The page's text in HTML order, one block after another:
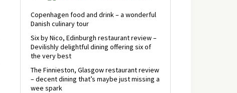
Copenhagen food and drink – a wonderful
Danish culinary tour
Six by Nico, Edinburgh restaurant review –
Devilishly delightful dining offering six of
the very best
The Finnieston, Glasgow restaurant review
– decent dining that’s maybe just missing a
wee spark